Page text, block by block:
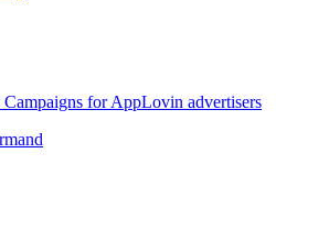
for AppLovin advertisers